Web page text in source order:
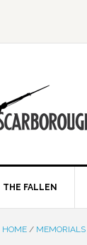
THE FALLEN
HOME / MEMORIALS